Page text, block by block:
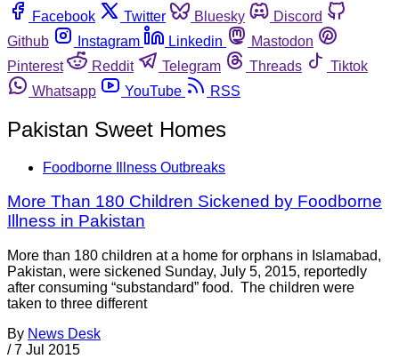
Facebook
Twitter Bluesky
Discord
Github
Instagram Linkedin
Mastodon
Pinterest
Reddit Telegram Threads
Tiktok
Whatsapp
YouTube RSS
Pakistan Sweet Homes
Foodborne Illness Outbreaks
More Than 180 Children Sickened by Foodborne
Illness in Pakistan
More than 180 children at a home for orphans in Islamabad,
Pakistan, were sickened Sunday, July 5, 2015, reportedly
after consuming “substandard” food. The children were
taken to three different
By News Desk
/ 7 Jul 2015